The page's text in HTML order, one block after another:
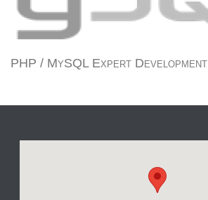
PHP / MySQL Expert Development